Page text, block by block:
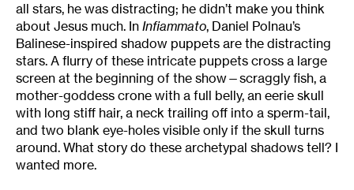
all stars, he was distracting; he didn’t make you think
about Jesus much. In Infiammato, Daniel Polnau’s
Balinese-inspired shadow puppets are the distracting
stars. A flurry of these intricate puppets cross a large
screen at the beginning of the show—scraggly fish, a
mother-goddess crone with a full belly, an eerie skull
with long stiff hair, a neck trailing off into a sperm-tail,
and two blank eye-holes visible only if the skull turns
around. What story do these archetypal shadows tell? I
wanted more.